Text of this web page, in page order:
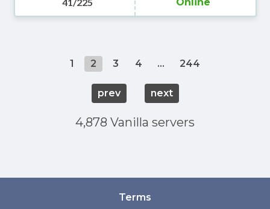
1 2 3 4 ... 244
prev next
4,878 Vanilla servers
Terms